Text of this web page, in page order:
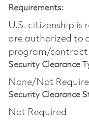
Requirements:
U.S. citizenship is
are authorized to
program/
Security Clearance
None/Not
Security Clearance
Not Required